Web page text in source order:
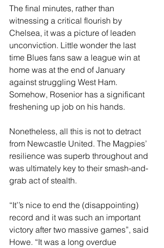
The final minutes, rather than
witnessing a critical flourish by
Chelsea, it was a picture of leaden
unconviction. Little wonder the last
time Blues fans saw a league win at
home was at the end of January
against struggling West Ham.
Somehow, Rosenior has a significant
freshening up job on his hands.
Nonetheless, all this is not to detract
from Newcastle United. The Magpies’
resilience was superb throughout and
was ultimately key to their smash-and-
grab act of stealth.
“It’’s nice to end the (disappointing)
record and it was such an important
victory after two massive games”, said
Howe. “It was a long overdue